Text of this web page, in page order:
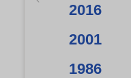
2016
2001
1986